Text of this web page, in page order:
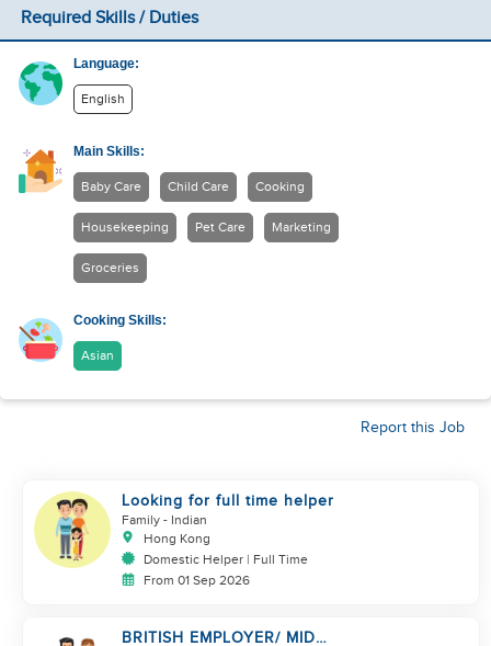
Required Skills / Duties
Language:
English
Main Skills:
Baby Care Child Care Cooking
Housekeeping Pet Care Marketing
Groceries
Cooking Skills:
Asian
Report this Job
Looking for full time helper
Family - Indian
Hong Kong
Domestic Helper | Full Time
From 01 Sep 2026
BRITISH EMPLOYER/ MID